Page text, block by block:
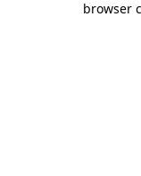
browser